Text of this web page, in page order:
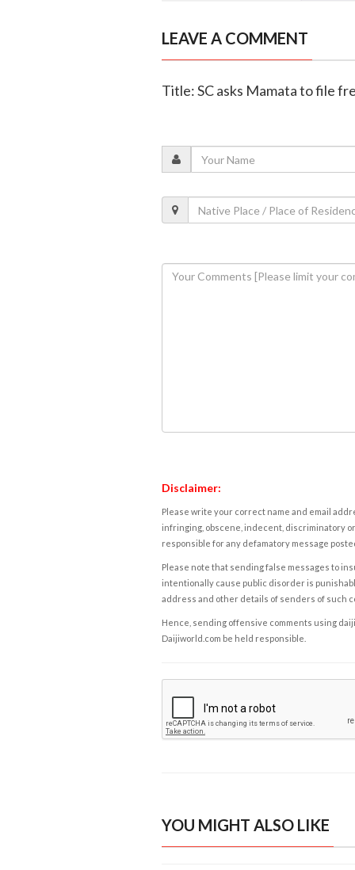
LEAVE A COMMENT
Title: SC asks Mamata to file
Disclaimer:
Please write your correct name and email
infringing, obscene, indecent, discriminatory
responsible for any defamatory message
Please note that sending false messages to
intentionally cause public disorder is
address and other details of senders of such
Hence, sending offensive comments using
Daijiworld.com be held responsible.
YOU MIGHT ALSO LIKE